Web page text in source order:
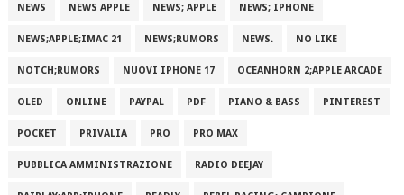
NEWS NEWS APPLE NEWS; APPLE NEWS; IPHONE
NEWS;APPLE;IMAC 21 NEWS;RUMORS NEWS. NO LIKE
NOTCH;RUMORS NUOVI IPHONE 17 OCEANHORN 2;APPLE ARCADE
OLED ONLINE PAYPAL PDF PIANO & BASS PINTEREST
POCKET PRIVALIA PRO PRO MAX
PUBBLICA AMMINISTRAZIONE RADIO DEEJAY